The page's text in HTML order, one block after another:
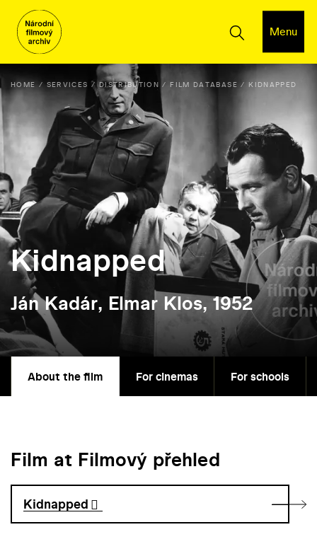
Menu
HOME SERVICES DISTRIBUTION FILM DATABASE KIDNAPPED
Kidnapped
Ján Kadár, Elmar Klos, 1952
About the film For cinemas For schools
Film at Filmový přehled
Kidnapped